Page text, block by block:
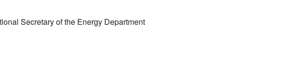
Secretary of the Energy Department